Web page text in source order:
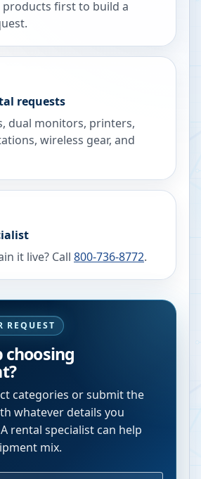
first to build a
requests
dual monitors, printers,
wireless gear, and
it live? Call 800-736-8772.
REQUEST
choosing
categories or submit the
whatever details you
rental specialist can help
mix.